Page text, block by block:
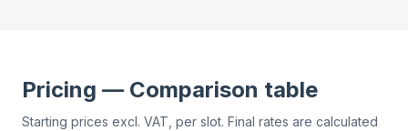
Pricing — Comparison table
Starting prices excl. VAT, per slot. Final rates are calculated